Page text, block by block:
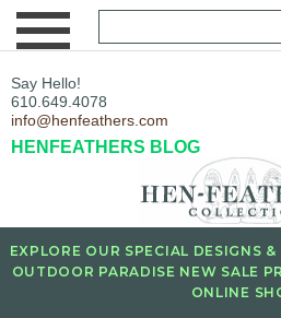
Say Hello!
610.649.4078
info@henfeathers.com
HENFEATHERS BLOG
EXPLORE OUR SPECIAL DESIGNS
OUTDOOR PARADISE NEW SALE
ONLINE